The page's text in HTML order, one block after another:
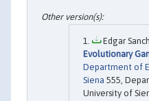
Edgar
Evolutionary
Department of
Siena 555,
University of